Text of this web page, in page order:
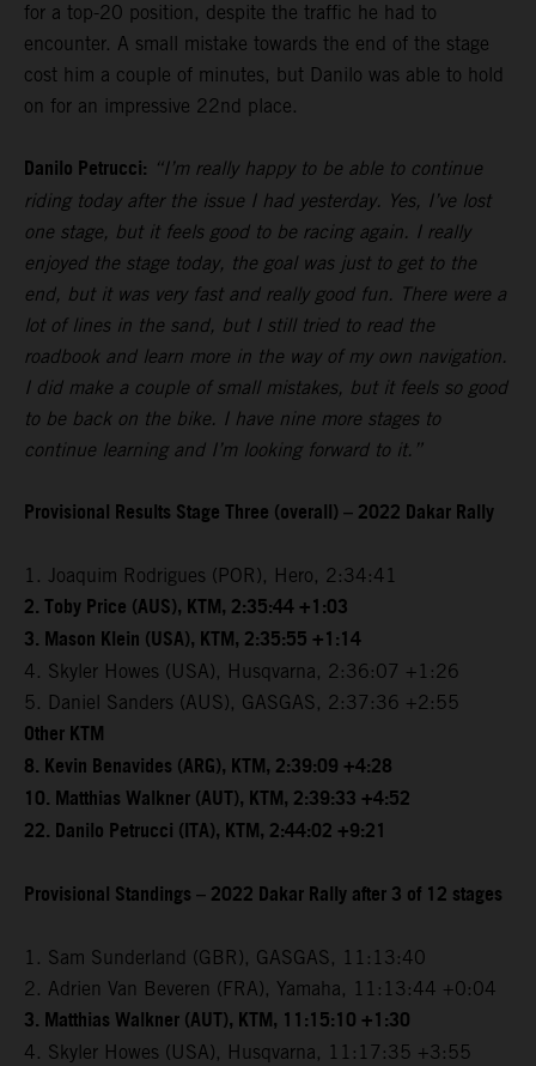
for a top-20 position, despite the traffic he had to
encounter. A small mistake towards the end of the stage
cost him a couple of minutes, but Danilo was able to hold
on for an impressive 22nd place.
Danilo Petrucci: “I’m really happy to be able to continue
riding today after the issue I had yesterday. Yes, I’ve lost
one stage, but it feels good to be racing again. I really
enjoyed the stage today, the goal was just to get to the
end, but it was very fast and really good fun. There were a
lot of lines in the sand, but I still tried to read the
roadbook and learn more in the way of my own navigation.
I did make a couple of small mistakes, but it feels so good
to be back on the bike. I have nine more stages to
continue learning and I’m looking forward to it.”
Provisional Results Stage Three (overall) – 2022 Dakar Rally
1. Joaquim Rodrigues (POR), Hero, 2:34:41
2. Toby Price (AUS), KTM, 2:35:44 +1:03
3. Mason Klein (USA), KTM, 2:35:55 +1:14
4. Skyler Howes (USA), Husqvarna, 2:36:07 +1:26
5. Daniel Sanders (AUS), GASGAS, 2:37:36 +2:55
Other KTM
8. Kevin Benavides (ARG), KTM, 2:39:09 +4:28
10. Matthias Walkner (AUT), KTM, 2:39:33 +4:52
22. Danilo Petrucci (ITA), KTM, 2:44:02 +9:21
Provisional Standings – 2022 Dakar Rally after 3 of 12 stages
1. Sam Sunderland (GBR), GASGAS, 11:13:40
2. Adrien Van Beveren (FRA), Yamaha, 11:13:44 +0:04
3. Matthias Walkner (AUT), KTM, 11:15:10 +1:30
4. Skyler Howes (USA), Husqvarna, 11:17:35 +3:55